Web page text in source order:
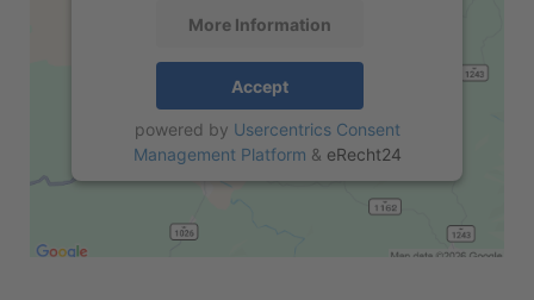
More Information
Accept
powered by Usercentrics Consent
Management Platform & eRecht24